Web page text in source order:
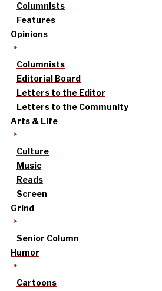
Columnists
Features
Opinions
Columnists
Editorial Board
Letters to the Editor
Letters to the Community
Arts & Life
Culture
Music
Reads
Screen
Grind
Senior Column
Humor
Cartoons